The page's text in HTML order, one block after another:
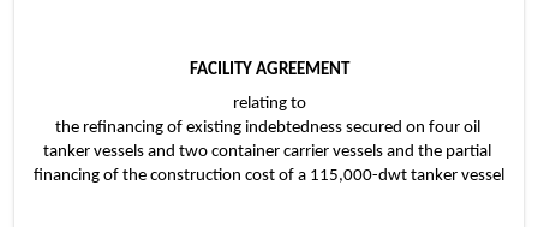
FACILITY AGREEMENT
relating to
the refinancing of existing indebtedness secured on four oil
tanker vessels and two container carrier vessels and the partial
financing of the construction cost of a 115,000-dwt tanker vessel